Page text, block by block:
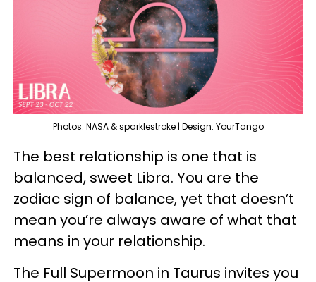
Photos: NASA & sparklestroke | Design: YourTango
The best relationship is one that is
balanced, sweet Libra. You are the
zodiac sign of balance, yet that doesn’t
mean you’re always aware of what that
means in your relationship.
The Full Supermoon in Taurus invites you